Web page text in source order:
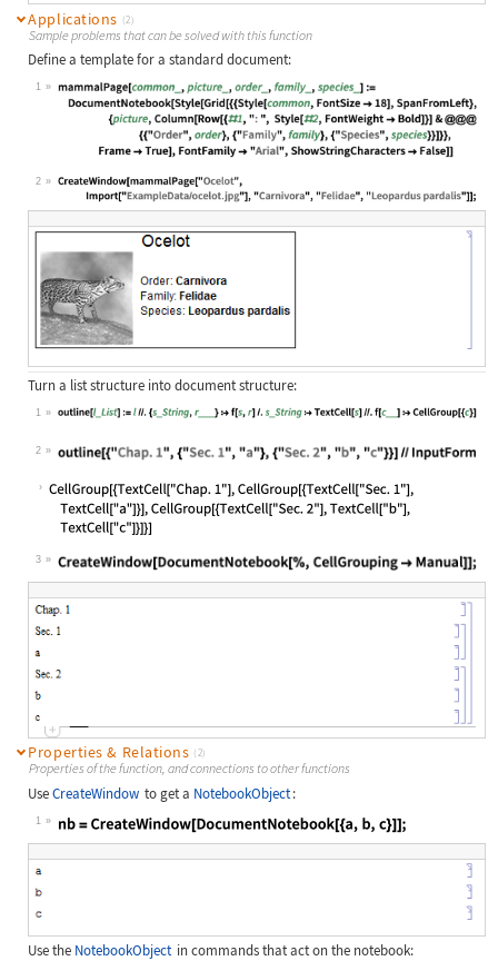
Applications (2)
Sample problems that can be solved with this function
Define a template for a standard document:
1
Wolfram Language code: mammalPage[common_, picture_,
2
Wolfram Language code:
Turn a list structure into document structure:
1
Wolfram Language code: outline[l_List] := l //. {s_String,
2
Wolfram Language code:outline[{"Chap. 1", {"Sec. 1",
3
Wolfram Language code:
Properties & Relations (2)
Properties of the function, and connections to other functions
UseCreateWindow to get a NotebookObject :
1
Wolfram Language code:nb =
Use the NotebookObject in commands that act on the notebook: